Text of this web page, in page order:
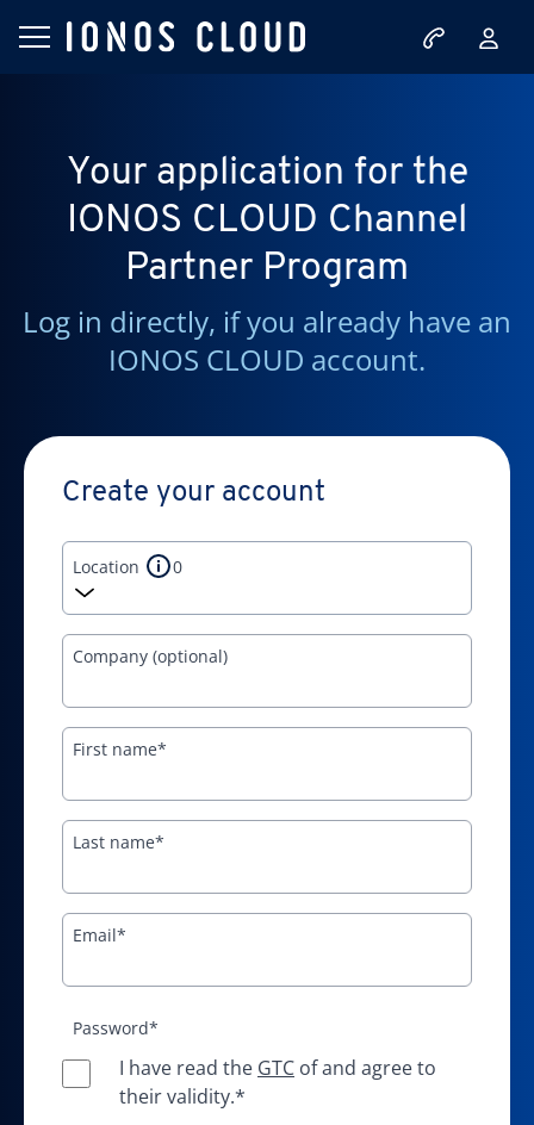
Your application for the
IONOS CLOUD Channel
Partner Program
Log in directly, if you already have an
IONOS CLOUD account.
Create your account
Location 0
Company (optional)
First name*
Last name*
Email*
Password*
I have read the GTC of and agree to
their validity.*